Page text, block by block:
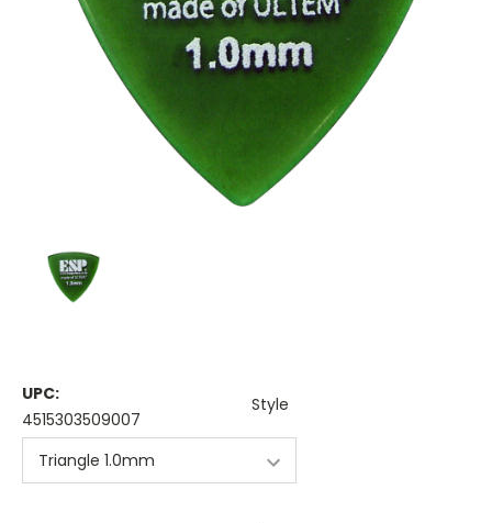
UPC:
4515303509007
Style